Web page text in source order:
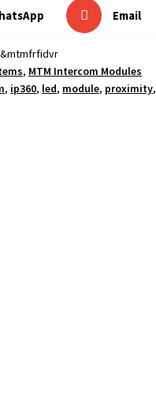
Email
, MTM Intercom Modules
, ip360, led, module, proximity,